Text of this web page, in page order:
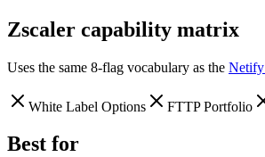
Zscaler capability matrix
Uses the same 8-flag vocabulary as the Netify
White Label Options FTTP Portfolio
Best for